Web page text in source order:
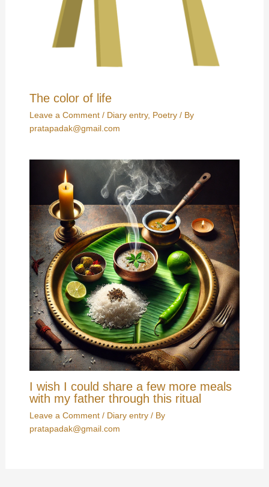
The color of life
Leave a Comment / Diary entry, Poetry/ By
pratapadak@gmail.com
I wish I could share a few more meals
with my father through this ritual
Leave a Comment / Diary entry/ By
pratapadak@gmail.com